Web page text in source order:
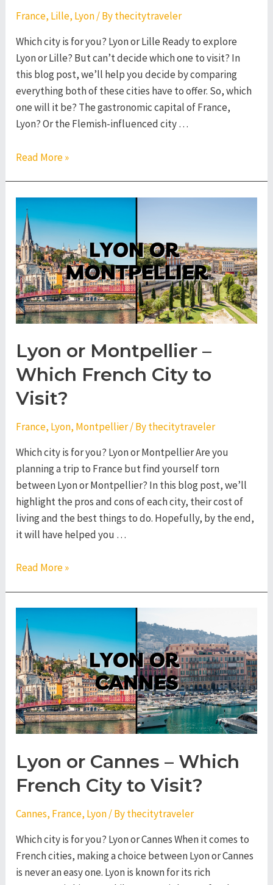
France, Lille, Lyon/ Bythecitytraveler
Which city is for you? Lyon or Lille Ready to explore
Lyon or Lille? But can’t decide which one to visit? In
this blog post, we’ll help you decide by comparing
everything both of these cities have to offer. So, which
one will it be? The gastronomic capital of France,
Lyon? Or the Flemish-influenced city …
Lyon
Which
French
City
to
Visit?
Read More »
Lyon or Montpellier –
Which French City to
Visit?
France, Lyon, Montpellier/ Bythecitytraveler
Which city is for you? Lyon or Montpellier Are you
planning a trip to France but find yourself torn
between Lyon or Montpellier? In this blog post, we’ll
highlight the pros and cons of each city, their cost of
living and the best things to do. Hopefully, by the end,
it will have helped you …
Lyon
Which
French
City
to
Visit?
Read More »
Lyon or Cannes – Which
French City to Visit?
Cannes, France, Lyon/ Bythecitytraveler
Which city is for you? Lyon or Cannes When it comes to
French cities, making a choice between Lyon or Cannes
is never an easy one. Lyon is known for its rich